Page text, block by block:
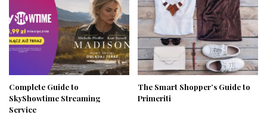
Complete Guide to
SkyShowtime Streaming
Service
The Smart Shopper’s Guide to
Primeriti